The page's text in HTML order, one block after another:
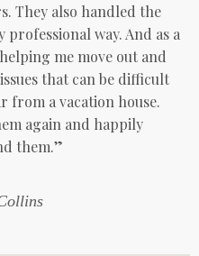
They also handled the
way. And as a
me move out and
that can be difficult
from a vacation house.
again and happily
them.”